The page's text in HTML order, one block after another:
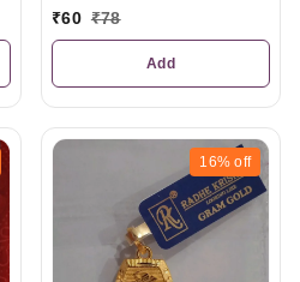
₹60 ₹78
Add
16% off